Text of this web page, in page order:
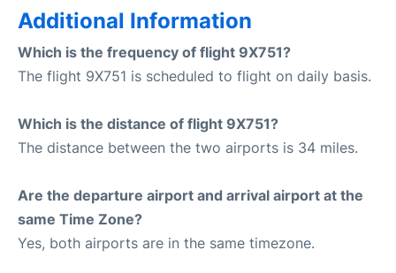
Additional Information
Which is the frequency of flight 9X751?
The flight 9X751 is scheduled to flight on daily basis.
Which is the distance of flight 9X751?
The distance between the two airports is 34 miles.
Are the departure airport and arrival airport at the
same Time Zone?
Yes, both airports are in the same timezone.